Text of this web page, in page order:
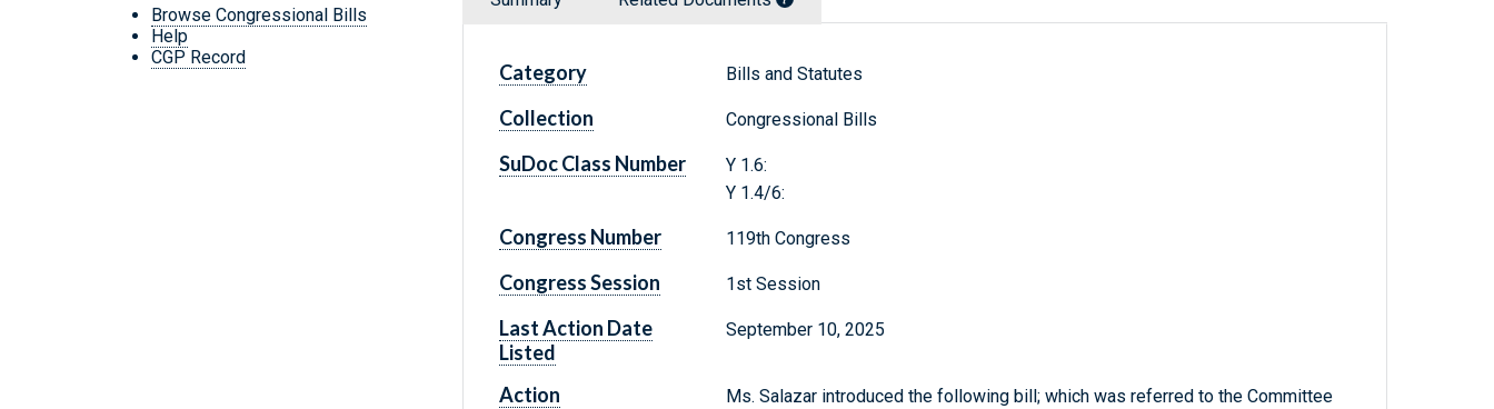
Browse Congressional Bills
Help
CGP Record
Category Bills and Statutes
Collection Congressional Bills
SuDoc Class Number
Y 1.6:
Y 1.4/6:
Congress Number 119th Congress
Congress Session 1st Session
Last Action Date
Listed
September 10, 2025
Action
Ms. Salazar introduced the following bill; which was referred to the Committee